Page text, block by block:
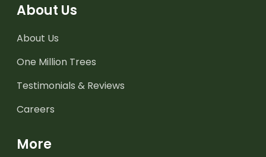
About Us
About Us
One Million Trees
Testimonials & Reviews
Careers
More